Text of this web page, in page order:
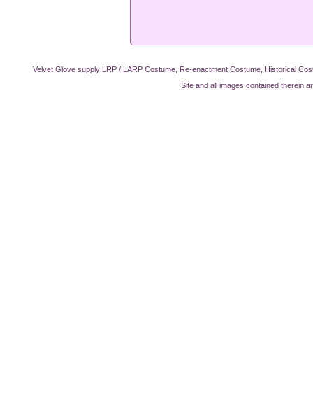
Velvet Glove supply LRP / LARP Costume, Re-enactment Costume, Historical
Site and all images contained therein